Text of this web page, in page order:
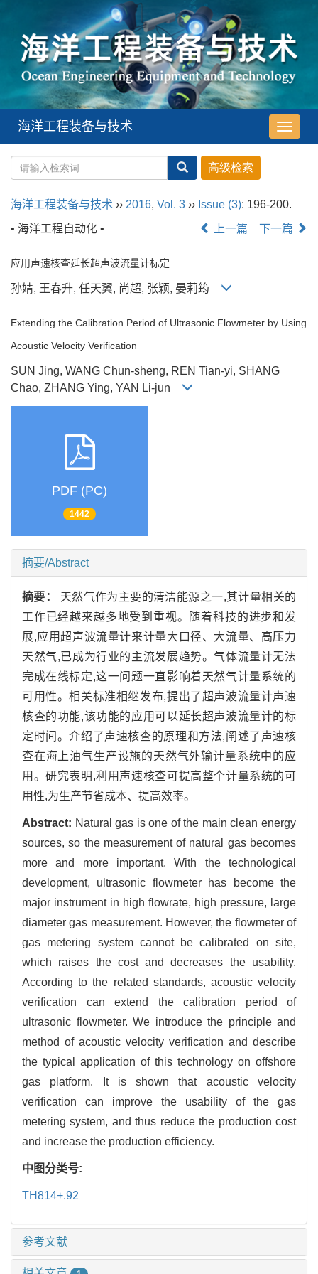
导
航
海洋工程装备与技术
海洋工程装备与技术 ›› 2016, Vol. 3 ›› Issue (3): 196-200.
• 海洋工程自动化 •
上一篇 下一篇
应用声速核查延长超声波流量计标定
孙婧, 王春升, 任天翼, 尚超, 张颖, 晏莉筠
Extending the Calibration Period of Ultrasonic Flowmeter by Using
Acoustic Velocity Verification
SUN Jing, WANG Chun-sheng, REN Tian-yi, SHANG
Chao, ZHANG Ying, YAN Li-jun
PDF (PC)
1442
摘要/Abstract
摘要： 天然气作为主要的清洁能源之一,其计量相关的
工作已经越来越多地受到重视。随着科技的进步和发
展,应用超声波流量计来计量大口径、大流量、高压力
天然气,已成为行业的主流发展趋势。气体流量计无法
完成在线标定,这一问题一直影响着天然气计量系统的
可用性。相关标准相继发布,提出了超声波流量计声速
核查的功能,该功能的应用可以延长超声波流量计的标
定时间。介绍了声速核查的原理和方法,阐述了声速核
查在海上油气生产设施的天然气外输计量系统中的应
用。研究表明,利用声速核查可提高整个计量系统的可
用性,为生产节省成本、提高效率。
Abstract: Natural gas is one of the main clean energy
sources, so the measurement of natural gas becomes
more and more important. With the technological
development, ultrasonic flowmeter has become the
major instrument in high flowrate, high pressure, large
diameter gas measurement. However, the flowmeter of
gas metering system cannot be calibrated on site,
which raises the cost and decreases the usability.
According to the related standards, acoustic velocity
verification can extend the calibration period of
ultrasonic flowmeter. We introduce the principle and
method of acoustic velocity verification and describe
the typical application of this technology on offshore
gas platform. It is shown that acoustic velocity
verification can improve the usability of the gas
metering system, and thus reduce the production cost
and increase the production efficiency.
中图分类号:
TH814+.92
参考文献